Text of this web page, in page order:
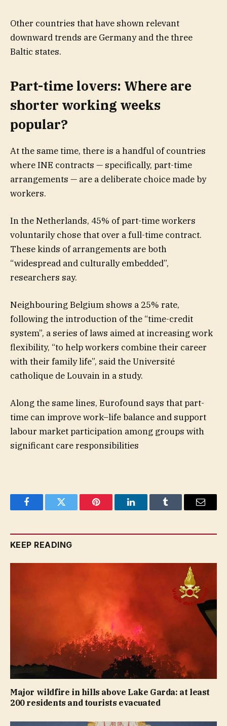
Other countries that have shown relevant
downward trends are Germany and the three
Baltic states.
Part-time lovers: Where are
shorter working weeks
popular?
At the same time, there is a handful of countries
where INE contracts — specifically, part-time
arrangements — are a deliberate choice made by
workers.
In the Netherlands, 45% of part-time workers
voluntarily chose that over a full-time contract.
These kinds of arrangements are both
“widespread and culturally embedded”,
researchers say.
Neighbouring Belgium shows a 25% rate,
following the introduction of the “time-credit
system”, a series of laws aimed at increasing work
flexibility, “to help workers combine their career
with their family life”, said the Université
catholique de Louvain in a study.
Along the same lines, Eurofound says that part-
time can improve work–life balance and support
labour market participation among groups with
significant care responsibilities
FacebookTwitter Pinterest LinkedInTumblr Email
KEEP READING
Major wildfire in hills above Lake Garda: at least
200 residents and tourists evacuated